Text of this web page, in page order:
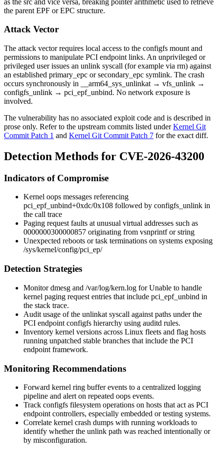
the parent EPF or EPC structure.
Attack Vector
The attack vector requires local access to the configfs mount and
permissions to manipulate PCI endpoint links. An unprivileged or
privileged user issues an unlink syscall (for example via rm) against
an established primary_epc orsecondary_epc symlink. The crash
occurs synchronously in
__arm64_sys_unlinkat → vfs_unlink →
configfs_unlink → pci_epf_unbind. No network exposure is
involved.
The vulnerability has no associated exploit code and is described in
prose only. Refer to the upstream commits listed underKernel Git
Commit Patch 1 and Kernel Git Commit Patch 7 for the exact diff.
Detection Methods for CVE-2026-43200
Indicators of Compromise
Kernel oops messages referencing
pci_epf_unbind+0xdc/0x108 followed by configfs_unlink in
the call trace
Paging request faults at unusual virtual addresses such as
0000000300000857 originating from vsnprintforstring
Unexpected reboots or task terminations on systems exposing
/sys/kernel/config/pci_ep/
Detection Strategies
Monitordmesg and /var/log/kern.log forUnable to handle
kernel paging request entries that include pci_epf_unbind in
the stack trace.
Audit usage of the unlinkat syscall against paths under the
PCI endpoint configfs hierarchy using auditd rules.
Inventory kernel versions across Linux fleets and flag hosts
running unpatched stable branches that include the PCI
endpoint framework.
Monitoring Recommendations
Forward kernel ring buffer events to a centralized logging
pipeline and alert on repeated oops events.
Track configfs filesystem operations on hosts that act as PCI
endpoint controllers, especially embedded or testing systems.
Correlate kernel crash dumps with running workloads to
identify whether the unlink path was reached intentionally or
by misconfiguration.